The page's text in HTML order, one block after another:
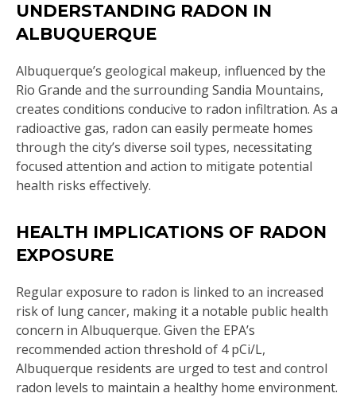
UNDERSTANDING RADON IN
ALBUQUERQUE
Albuquerque’s geological makeup, influenced by the
Rio Grande and the surrounding Sandia Mountains,
creates conditions conducive to radon infiltration. As a
radioactive gas, radon can easily permeate homes
through the city’s diverse soil types, necessitating
focused attention and action to mitigate potential
health risks effectively.
HEALTH IMPLICATIONS OF RADON
EXPOSURE
Regular exposure to radon is linked to an increased
risk of lung cancer, making it a notable public health
concern in Albuquerque. Given the EPA’s
recommended action threshold of 4 pCi/L,
Albuquerque residents are urged to test and control
radon levels to maintain a healthy home environment.